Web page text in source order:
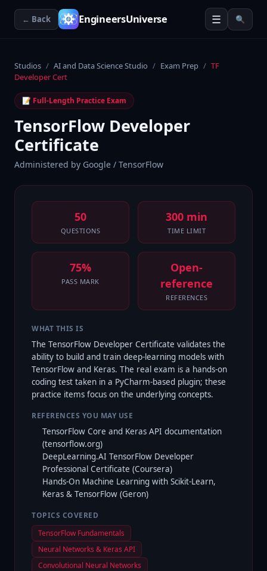
← Back EngineersUniverse ☰ 🔍
Studios / AI and Data Science Studio / Exam Prep / TF
Developer Cert
📝 Full-Length Practice Exam
TensorFlow Developer
Certificate
Administered by Google / TensorFlow
50
QUESTIONS
300 min
TIME LIMIT
75%
PASS MARK
Open-
reference
REFERENCES
WHAT THIS IS
The TensorFlow Developer Certificate validates the
ability to build and train deep-learning models with
TensorFlow and Keras. The real exam is a hands-on
coding test taken in a PyCharm-based plugin; these
practice items focus on the underlying concepts.
REFERENCES YOU MAY USE
TensorFlow Core and Keras API documentation
(tensorflow.org)
DeepLearning.AI TensorFlow Developer
Professional Certificate (Coursera)
Hands-On Machine Learning with Scikit-Learn,
Keras & TensorFlow (Geron)
TOPICS COVERED
TensorFlow Fundamentals
Neural Networks & Keras API
Convolutional Neural Networks